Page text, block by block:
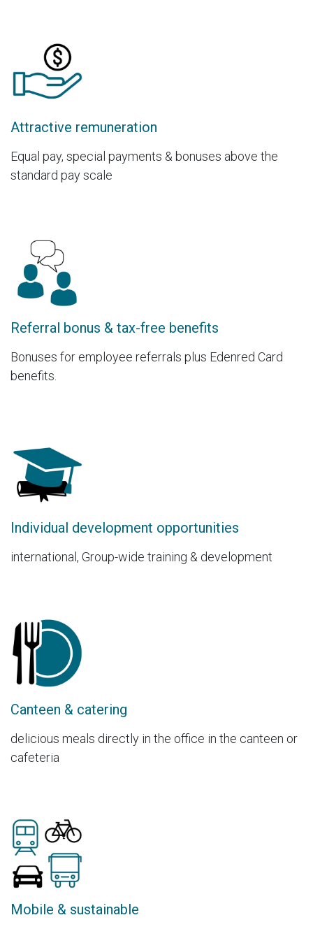
Attractive remuneration
Equal pay, special payments & bonuses above the
standard pay scale
Referral bonus & tax-free benefits
Bonuses for employee referrals plus Edenred Card
benefits.
Individual development opportunities
international, Group-wide training & development
Canteen & catering
delicious meals directly in the office in the canteen or
cafeteria
Mobile & sustainable